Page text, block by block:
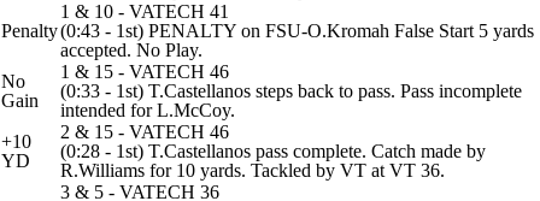
Penalty
1 & 10 - VATECH 41
(0:43 - 1st) PENALTY on FSU-O.Kromah False Start 5 yards
accepted. No Play.
No
Gain
1 & 15 - VATECH 46
(0:33 - 1st) T.Castellanos steps back to pass. Pass incomplete
intended for L.McCoy.
+10
YD
2 & 15 - VATECH 46
(0:28 - 1st) T.Castellanos pass complete. Catch made by
R.Williams for 10 yards. Tackled by VT at VT 36.
3 & 5 - VATECH 36